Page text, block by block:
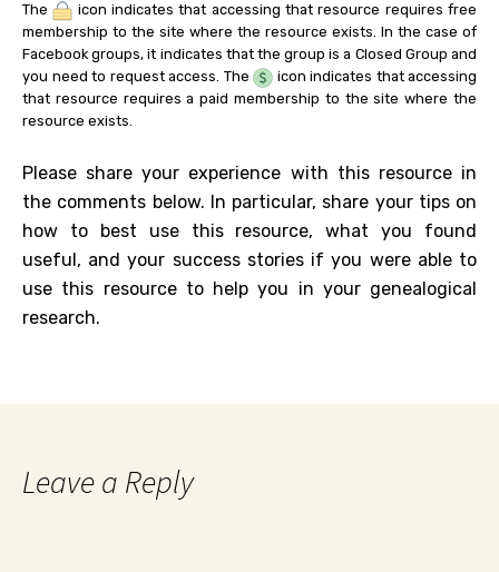
The
icon indicates that accessing that resource requires free
membership to the site where the resource exists. In the case of
Facebook groups, it indicates that the group is a Closed Group and
you need to request access. The
icon indicates that accessing
that resource requires a paid membership to the site where the
resource exists.
Please share your experience with this resource in
the comments below. In particular, share your tips on
how to best use this resource, what you found
useful, and your success stories if you were able to
use this resource to help you in your genealogical
research.
Leave a Reply